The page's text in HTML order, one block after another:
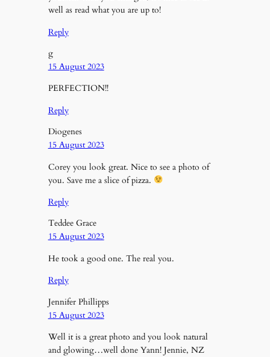
well as read what you are up to!
Reply
g
15 August 2023
PERFECTION!!
Reply
Diogenes
15 August 2023
Corey you look great. Nice to see a photo of
you. Save me a slice of pizza.
Reply
Teddee Grace
15 August 2023
He took a good one. The real you.
Reply
Jennifer Phillipps
15 August 2023
Well it is a great photo and you look natural
and glowing…well done Yann! Jennie, NZ